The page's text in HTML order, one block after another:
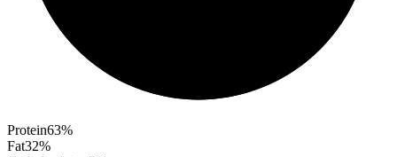
Protein63%
Fat32%